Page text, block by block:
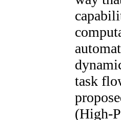
task
(High-